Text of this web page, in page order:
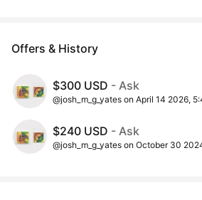
Offers & History
$300 USD - Ask
@josh_m_g_yates on April 14 2026,
$240 USD - Ask
@josh_m_g_yates on October 30